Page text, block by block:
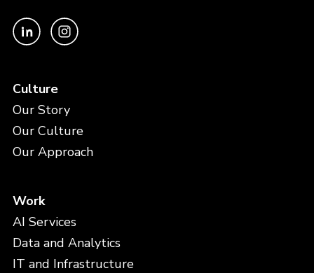
Culture
Our Story
Our Culture
Our Approach
Work
AI Services
Data and Analytics
IT and Infrastructure